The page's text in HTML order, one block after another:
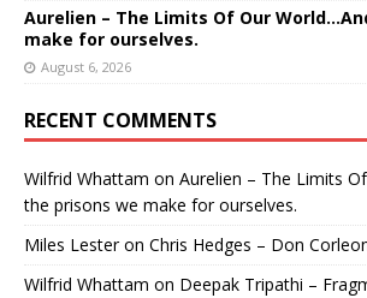
Aurelien – The Limits Of Our
make for ourselves.
August 6, 2026
RECENT COMMENTS
Wilfrid Whattam on Aurelien – The Limits
the prisons we make for ourselves.
Miles Lesteron Chris Hedges – Don
Wilfrid Whattam on Deepak Tripathi –